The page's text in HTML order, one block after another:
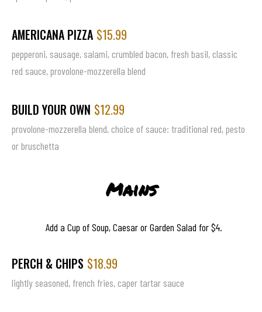
AMERICANA PIZZA $15.99
pepperoni, sausage, salami, crumbled bacon, fresh basil, classic
red sauce, provolone-mozzerella blend
BUILD YOUR OWN $12.99
provolone-mozzerella blend, choice of sauce: traditional red, pesto
or bruschetta
Mains
Add a Cup of Soup, Caesar or Garden Salad for $4.
PERCH & CHIPS $18.99
lightly seasoned, french fries, caper tartar sauce